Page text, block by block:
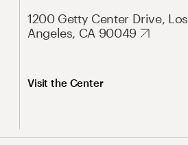
1200 Getty Center Drive, Los
Angeles, CA 90049
Visit the Center